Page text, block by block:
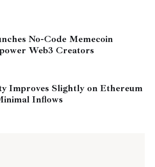
No-Code Memecoin
Web3 Creators
Improves Slightly on Ethereum
Inflows